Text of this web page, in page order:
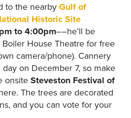
to the nearbyGulf of
Historic Site
to 4:00pm––he’ll be
House Theatre for free
camera/phone). Cannery
on December 7, so make
onsiteSteveston Festival of
The trees are decorated
and you can vote for your